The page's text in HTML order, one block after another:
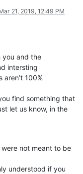
21, 2019, 12:49 PM
you and the
intersting
100%
find something that
let us know, in the
not meant to be
understood if you